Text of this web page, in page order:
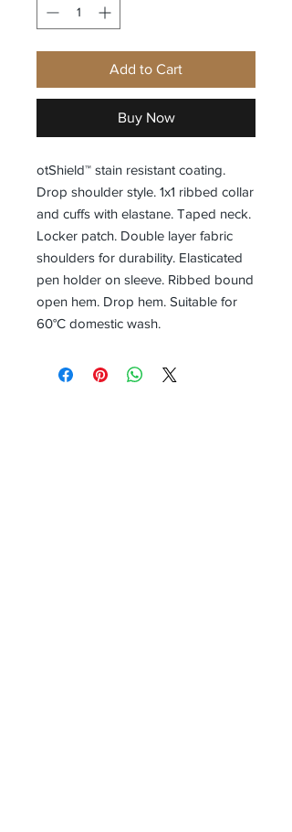
Add to Cart
Buy Now
otShield™ stain resistant coating.
Drop shoulder style. 1x1 ribbed collar
and cuffs with elastane. Taped neck.
Locker patch. Double layer fabric
shoulders for durability. Elasticated
pen holder on sleeve. Ribbed bound
open hem. Drop hem. Suitable for
60°C domestic wash.